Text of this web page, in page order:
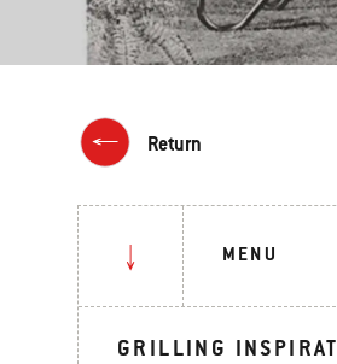
Return
MENU
GRILLING